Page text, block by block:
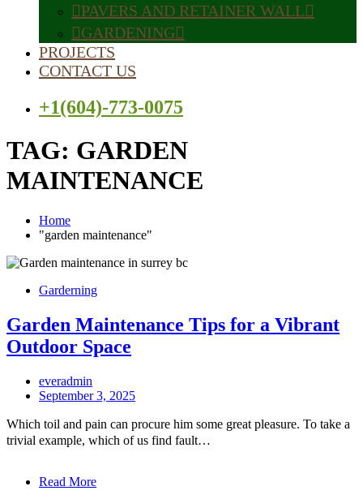
PAVERS AND RETAINER WALL
GARDENING
PROJECTS
CONTACT US
+1(604)-773-0075
TAG: GARDEN
MAINTENANCE
Home
"garden maintenance"
Garderning
Garden Maintenance Tips for a Vibrant
Outdoor Space
everadmin
September 3, 2025
Which toil and pain can procure him some great pleasure. To take a
trivial example, which of us find fault…
Read More